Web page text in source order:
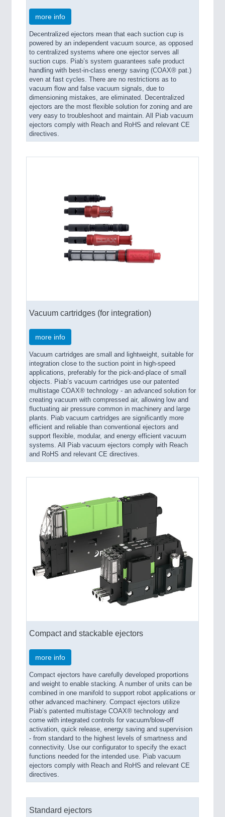
more info
Decentralized ejectors mean that each suction cup is
powered by an independent vacuum source, as opposed
to centralized systems where one ejector serves all
suction cups. Piab’s system guarantees safe product
handling with best-in-class energy saving (COAX® pat.)
even at fast cycles. There are no restrictions as to
vacuum flow and false vacuum signals, due to
dimensioning mistakes, are eliminated. Decentralized
ejectors are the most flexible solution for zoning and are
very easy to troubleshoot and maintain. All Piab vacuum
ejectors comply with Reach and RoHS and relevant CE
directives.
Vacuum cartridges (for integration)
more info
Vacuum cartridges are small and lightweight, suitable for
integration close to the suction point in high-speed
applications, preferably for the pick-and-place of small
objects. Piab’s vacuum cartridges use our patented
multistage COAX® technology - an advanced solution for
creating vacuum with compressed air, allowing low and
fluctuating air pressure common in machinery and large
plants. Piab vacuum cartridges are significantly more
efficient and reliable than conventional ejectors and
support flexible, modular, and energy efficient vacuum
systems. All Piab vacuum ejectors comply with Reach
and RoHS and relevant CE directives.
Compact and stackable ejectors
more info
Compact ejectors have carefully developed proportions
and weight to enable stacking. A number of units can be
combined in one manifold to support robot applications or
other advanced machinery. Compact ejectors utilize
Piab’s patented multistage COAX® technology and
come with integrated controls for vacuum/blow-off
activation, quick release, energy saving and supervision
- from standard to the highest levels of smartness and
connectivity. Use our configurator to specify the exact
functions needed for the intended use. Piab vacuum
ejectors comply with Reach and RoHS and relevant CE
directives.
Standard ejectors